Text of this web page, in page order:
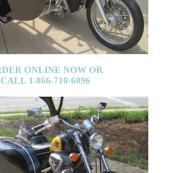
CALL 1-866-710-6096